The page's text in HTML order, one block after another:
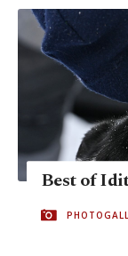
Best of